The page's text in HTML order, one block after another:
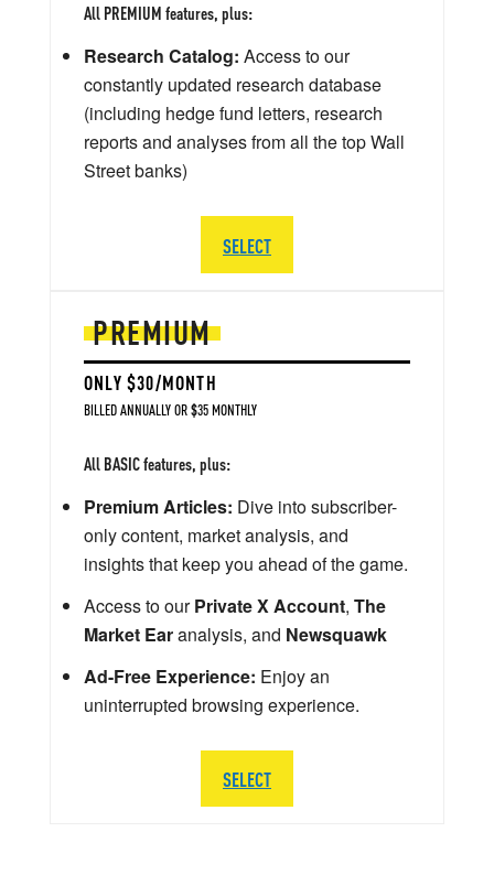
PREMIUM
ONLY $30/MONTH
BILLED ANNUALLY OR $35 MONTHLY
All BASIC features, plus:
Premium Articles: Dive into subscriber-
only content, market analysis, and
insights that keep you ahead of the game.
Access to ourPrivate X Account, The
Market Earanalysis, and Newsquawk
Ad-Free Experience: Enjoy an
uninterrupted browsing experience.
SELECT
All PREMIUM features, plus:
Research Catalog: Access to our
constantly updated research database
(including hedge fund letters, research
reports and analyses from all the top Wall
Street banks)
SELECT